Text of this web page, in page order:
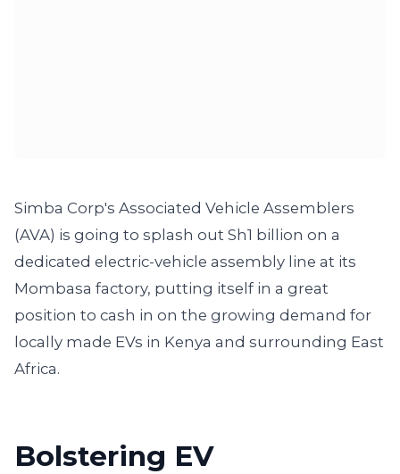
Simba Corp's Associated Vehicle Assemblers
(AVA) is going to splash out Sh1 billion on a
dedicated electric-vehicle assembly line at its
Mombasa factory, putting itself in a great
position to cash in on the growing demand for
locally made EVs in Kenya and surrounding East
Africa.
Bolstering EV